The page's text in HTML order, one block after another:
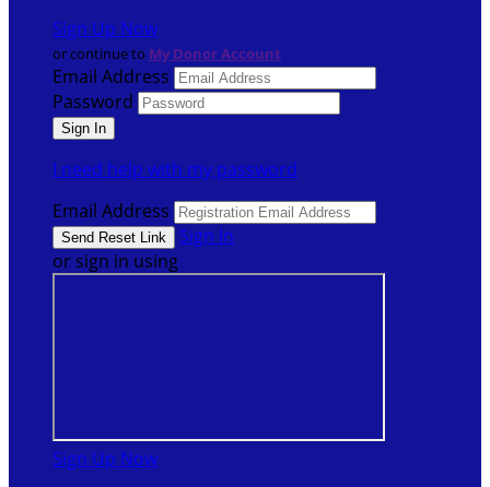
Sign Up Now
or continue to My Donor Account
Email Address
Password
I need help with my password
Email Address
Sign In
or sign in using
Sign Up Now